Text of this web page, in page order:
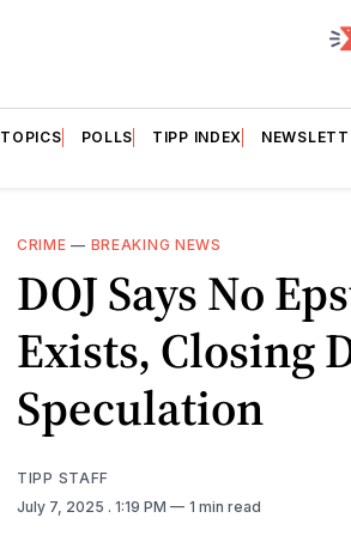
TOPICS POLLS TIPP INDEX
CRIME — BREAKING NEWS
DOJ Says No
Exists, Closing
Speculation
TIPP STAFF
July 7, 2025 . 1:19 PM 1 min read